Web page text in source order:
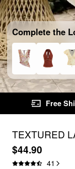
Complete the
Free
TEXTURED
SKIRT
$44.90
41